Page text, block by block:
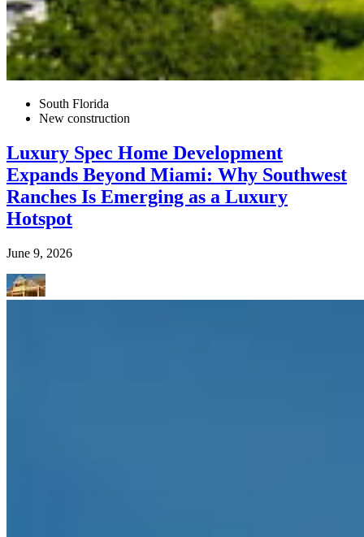
South Florida
New construction
Luxury Spec Home Development
Expands Beyond Miami: Why Southwest
Ranches Is Emerging as a Luxury
Hotspot
June 9, 2026